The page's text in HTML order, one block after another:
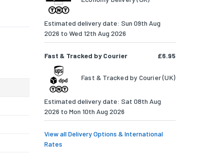
Estimated delivery date: Sun 09th Aug
2026 to Wed 12th Aug 2026
Fast & Tracked by Courier £6.95
Fast & Tracked by Courier (UK)
Estimated delivery date: Sat 08th Aug
2026 to Mon 10th Aug 2026
View all Delivery Options & International
Rates